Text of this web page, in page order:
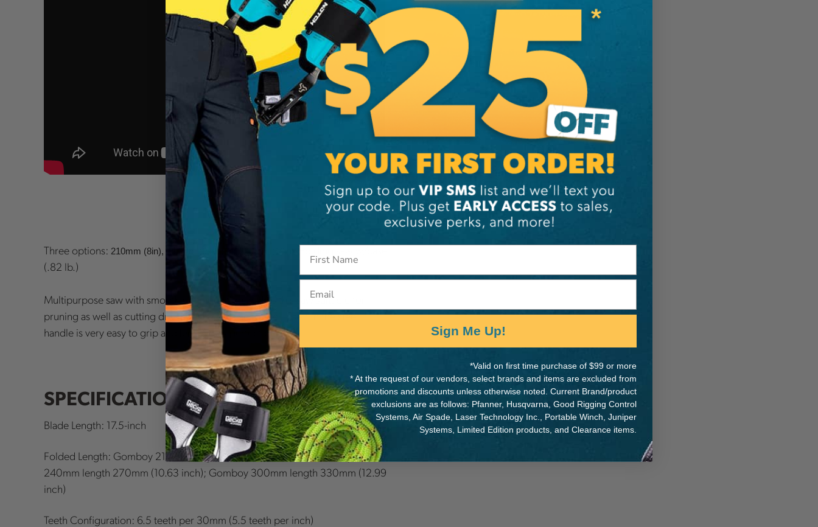
Three options: 210mm (8in), 240mm (9.5in), or 300mm (12in)
. Folding saw w/case
(.82 lb.)
Multipurpose saw with smooth cutting action, makes this saw suitable for
pruning as well as cutting dry, hard timber. The rubber insert in the steel
handle is very easy to grip and lends to its perfect balance.
SPECIFICATIONS:
Blade Length: 17.5-inch
Folded Length: Gomboy 210mm length 245mm (9.65 inch); Gomboy
240mm length 270mm (10.63 inch); Gomboy 300mm length 330mm (12.99
inch)
Teeth Configuration: 6.5 teeth per 30mm (5.5 teeth per inch)
Sign Me Up!
*Valid on first time purchase of $99 or more
* At the request of our vendors, select brands and items are excluded from
promotions and discounts unless otherwise noted. Current Brand/product
exclusions are as follows: Pfanner, Husqvarna, Good Rigging Control
Systems, Air Spade, Laser Technology Inc., Portable Winch, Juniper
Systems, Limited Edition products, and Clearance items.